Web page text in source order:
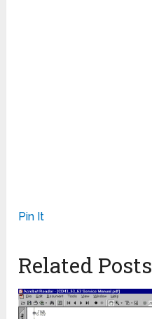
Pin It
Related Posts